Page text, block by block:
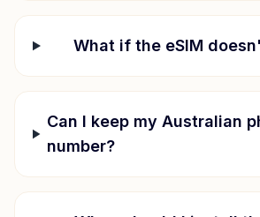
What if the eSIM
Can I keep my Australian
number?